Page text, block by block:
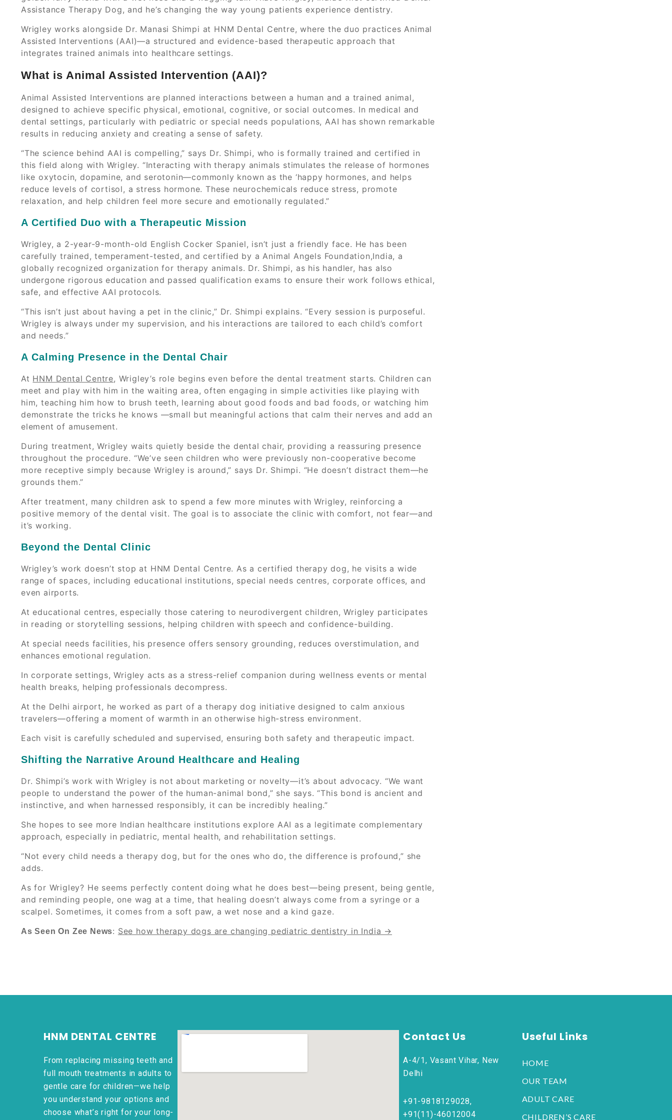
Assistance Therapy Dog, and he’s changing the way young patients experience dentistry.
Wrigley works alongside Dr. Manasi Shimpi at HNM Dental Centre, where the duo practices Animal
Assisted Interventions (AAI)—a structured and evidence-based therapeutic approach that
integrates trained animals into healthcare settings.
What is Animal Assisted Intervention (AAI)?
Animal Assisted Interventions are planned interactions between a human and a trained animal,
designed to achieve specific physical, emotional, cognitive, or social outcomes. In medical and
dental settings, particularly with pediatric or special needs populations, AAI has shown remarkable
results in reducing anxiety and creating a sense of safety.
“The science behind AAI is compelling,” says Dr. Shimpi, who is formally trained and certified in
this field along with Wrigley. “Interacting with therapy animals stimulates the release of hormones
like oxytocin, dopamine, and serotonin—commonly known as the ‘happy hormones, and helps
reduce levels of cortisol, a stress hormone. These neurochemicals reduce stress, promote
relaxation, and help children feel more secure and emotionally regulated.”
A Certified Duo with a Therapeutic Mission
Wrigley, a 2-year-9-month-old English Cocker Spaniel, isn’t just a friendly face. He has been
carefully trained, temperament-tested, and certified by a Animal Angels Foundation,India, a
globally recognized organization for therapy animals. Dr. Shimpi, as his handler, has also
undergone rigorous education and passed qualification exams to ensure their work follows ethical,
safe, and effective AAI protocols.
“This isn’t just about having a pet in the clinic,” Dr. Shimpi explains. “Every session is purposeful.
Wrigley is always under my supervision, and his interactions are tailored to each child’s comfort
and needs.”
A Calming Presence in the Dental Chair
At HNM Dental Centre, Wrigley’s role begins even before the dental treatment starts. Children can
meet and play with him in the waiting area, often engaging in simple activities like playing with
him, teaching him how to brush teeth, learning about good foods and bad foods, or watching him
demonstrate the tricks he knows —small but meaningful actions that calm their nerves and add an
element of amusement.
During treatment, Wrigley waits quietly beside the dental chair, providing a reassuring presence
throughout the procedure. “We’ve seen children who were previously non-cooperative become
more receptive simply because Wrigley is around,” says Dr. Shimpi. “He doesn’t distract them—he
grounds them.”
After treatment, many children ask to spend a few more minutes with Wrigley, reinforcing a
positive memory of the dental visit. The goal is to associate the clinic with comfort, not fear—and
it’s working.
Beyond the Dental Clinic
Wrigley’s work doesn’t stop at HNM Dental Centre. As a certified therapy dog, he visits a wide
range of spaces, including educational institutions, special needs centres, corporate offices, and
even airports.
At educational centres, especially those catering to neurodivergent children, Wrigley participates
in reading or storytelling sessions, helping children with speech and confidence-building.
At special needs facilities, his presence offers sensory grounding, reduces overstimulation, and
enhances emotional regulation.
In corporate settings, Wrigley acts as a stress-relief companion during wellness events or mental
health breaks, helping professionals decompress.
At the Delhi airport, he worked as part of a therapy dog initiative designed to calm anxious
travelers—offering a moment of warmth in an otherwise high-stress environment.
Each visit is carefully scheduled and supervised, ensuring both safety and therapeutic impact.
Shifting the Narrative Around Healthcare and Healing
Dr. Shimpi’s work with Wrigley is not about marketing or novelty—it’s about advocacy. “We want
people to understand the power of the human-animal bond,” she says. “This bond is ancient and
instinctive, and when harnessed responsibly, it can be incredibly healing.”
She hopes to see more Indian healthcare institutions explore AAI as a legitimate complementary
approach, especially in pediatric, mental health, and rehabilitation settings.
“Not every child needs a therapy dog, but for the ones who do, the difference is profound,” she
adds.
As for Wrigley? He seems perfectly content doing what he does best—being present, being gentle,
and reminding people, one wag at a time, that healing doesn’t always come from a syringe or a
scalpel. Sometimes, it comes from a soft paw, a wet nose and a kind gaze.
As Seen On Zee News: See how therapy dogs are changing pediatric dentistry in India →
HNM DENTAL CENTRE
From replacing missing teeth and
full mouth treatments in adults to
gentle care for children—we help
you understand your options and
choose what’s right for your long-
Contact Us
A-4/1, Vasant Vihar, New
Delhi
+91-9818129028,
+91(11)-46012004
Useful Links
HOME
OUR TEAM
ADULT CARE
CHILDREN’S CARE